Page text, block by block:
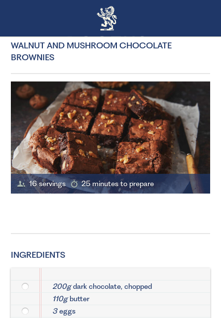
WALNUT AND MUSHROOM CHOCOLATE
BROWNIES
16 servings 25 minutes to prepare
INGREDIENTS
200gdark chocolate, chopped
110gbutter
3eggs